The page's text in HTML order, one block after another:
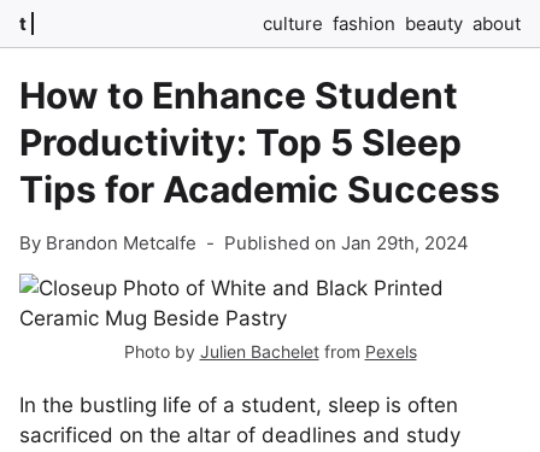
t culture fashion beauty about
How to Enhance Student
Productivity: Top 5 Sleep
Tips for Academic Success
By Brandon Metcalfe - Published on Jan 29th, 2024
Photo by Julien Bacheletfrom Pexels
In the bustling life of a student, sleep is often
sacrificed on the altar of deadlines and study